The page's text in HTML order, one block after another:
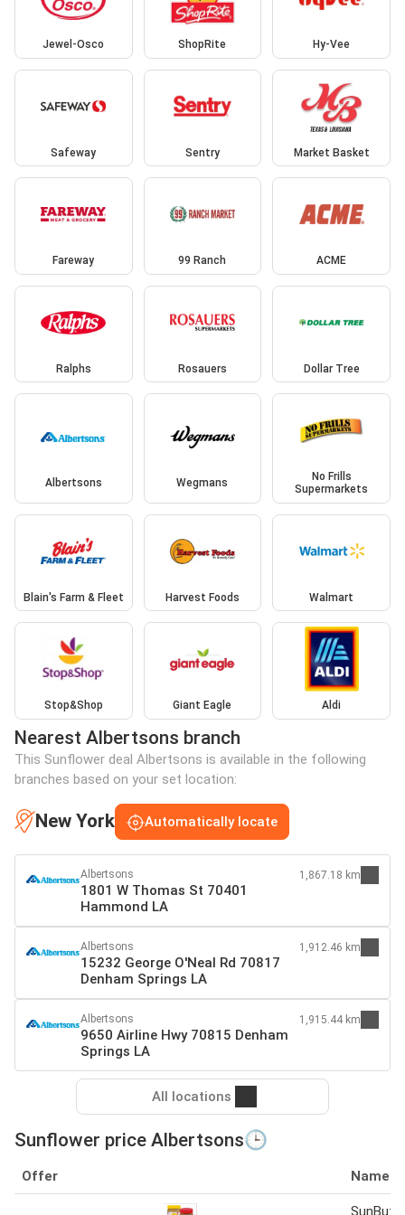
Jewel-Osco ShopRite Hy-Vee
Safeway Sentry Market Basket
Fareway 99 Ranch ACME
Ralphs Rosauers Dollar Tree
Albertsons Wegmans
No Frills
Supermarkets
Blain's Farm & Fleet Harvest Foods Walmart
Stop&Shop Giant Eagle Aldi
Nearest Albertsons branch
This Sunflower deal Albertsons is available in the following
branches based on your set location:
New York Automatically locate
Albertsons
1801 W Thomas St 70401
Hammond LA
1,867.18 km
Albertsons
15232 George O'Neal Rd 70817
Denham Springs LA
1,912.46 km
Albertsons
9650 Airline Hwy 70815 Denham
Springs LA
1,915.44 km
All locations
Sunflower price Albertsons🕒
Offer Name